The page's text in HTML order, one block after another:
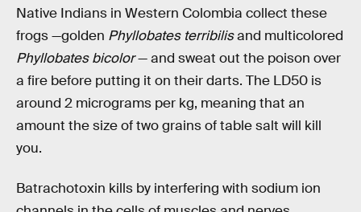
Native Indians in Western Colombia collect these
frogs —golden Phyllobates terribilisand multicolored
Phyllobates bicolor— and sweat out the poison over
a fire before putting it on their darts. The LD50 is
around 2 micrograms per kg, meaning that an
amount the size of two grains of table salt will kill
you.
Batrachotoxin kills by interfering with sodium ion